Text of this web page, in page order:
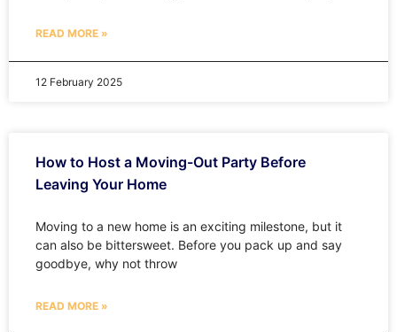
READ MORE »
12 February 2025
How to Host a Moving-Out Party Before
Leaving Your Home
Moving to a new home is an exciting milestone, but it
can also be bittersweet. Before you pack up and say
goodbye, why not throw
READ MORE »